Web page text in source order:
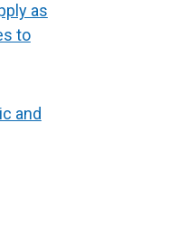
as
to
and